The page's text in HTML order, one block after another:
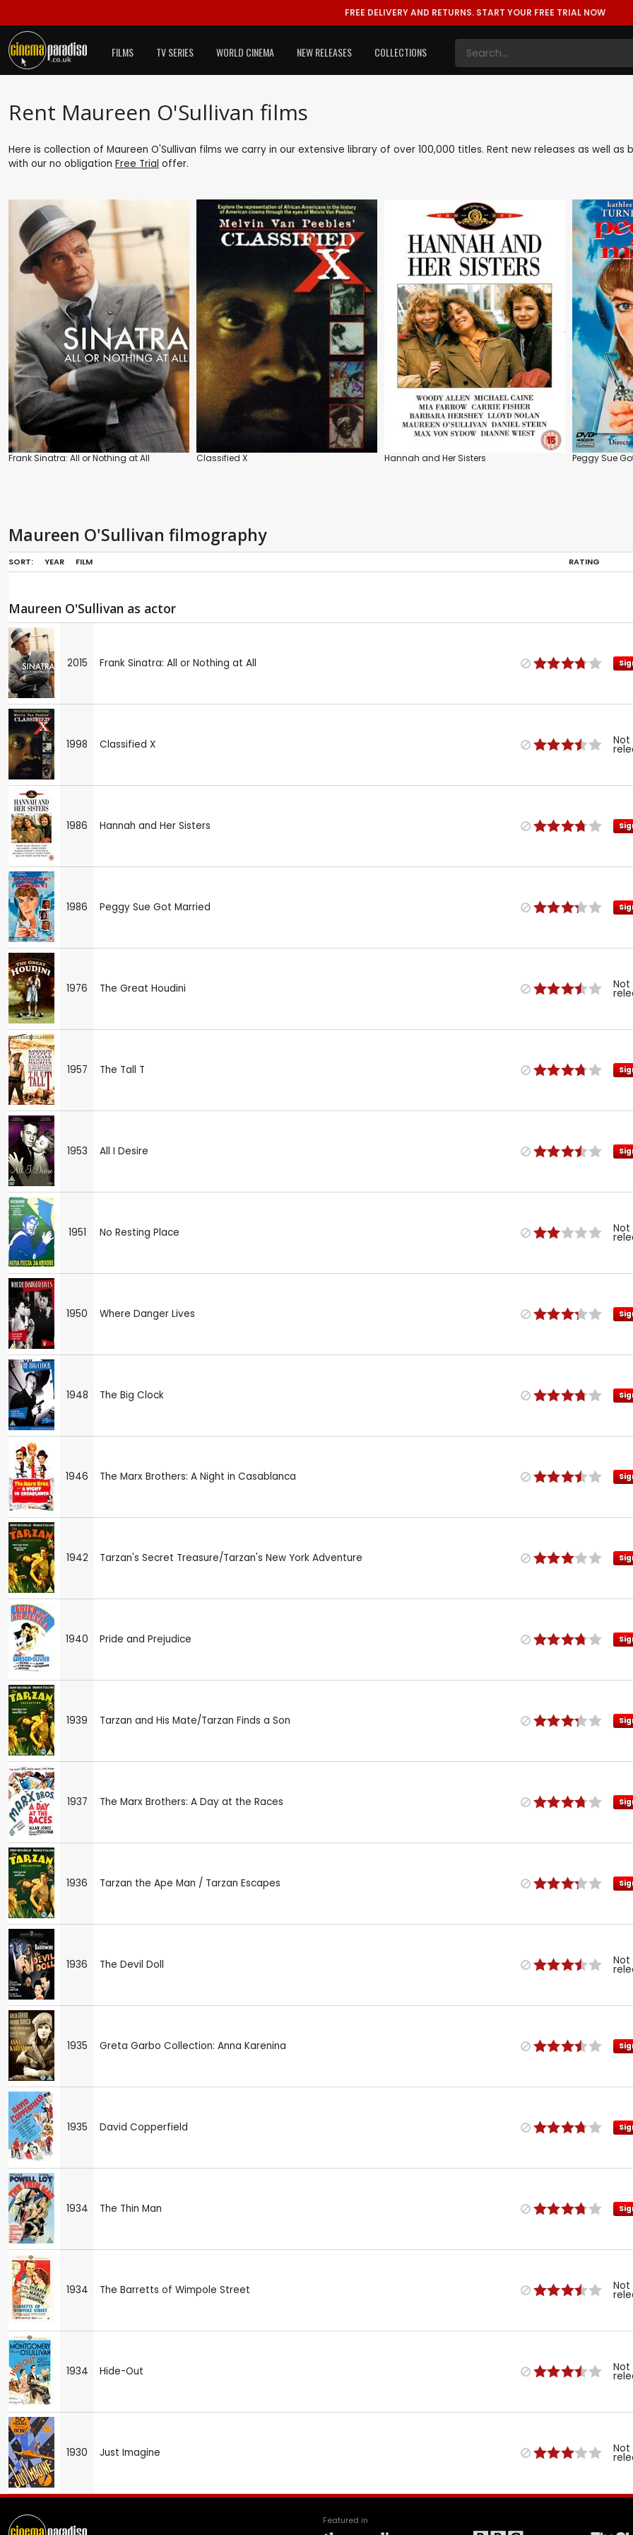
FREE DELIVERY AND RETURNS. START YOUR FREE TRIAL NOW
FILMS TV SERIES WORLD CINEMA NEW RELEASES COLLECTIONS
Rent Maureen O'Sullivan films
Here is collection of Maureen O'Sullivan films we carry in our extensive library of over 100,000 titles. Rent new releases as well
with our no obligation Free Trial offer.
Frank Sinatra: All or Nothing at All Classified X Hannah and Her Sisters Peggy Sue
Maureen O'Sullivan filmography
SORT: YEAR FILM RATING
Maureen O'Sullivan as actor
2015 Frank Sinatra: All or Nothing at All
1998 Classified X Not
1986 Hannah and Her Sisters
1986 Peggy Sue Got Married
1976 The Great Houdini Not
1957 The Tall T
1953 All I Desire
1951 No Resting Place Not
1950 Where Danger Lives
1948 The Big Clock
1946 The Marx Brothers: A Night in Casablanca
1942 Tarzan's Secret Treasure/Tarzan's New York Adventure
1940 Pride and Prejudice
1939 Tarzan and His Mate/Tarzan Finds a Son
1937 The Marx Brothers: A Day at the Races
1936 Tarzan the Ape Man / Tarzan Escapes
1936 The Devil Doll Not
1935 Greta Garbo Collection: Anna Karenina
1935 David Copperfield
1934 The Thin Man
1934 The Barretts of Wimpole Street Not
1934 Hide-Out Not
1930 Just Imagine Not
Featured in